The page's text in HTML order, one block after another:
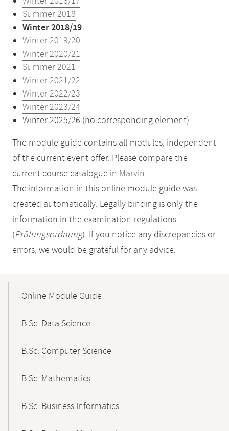
Summer 2018
Winter 2018/19
Winter 2019/20
Winter 2020/21
Summer 2021
Winter 2021/22
Winter 2022/23
Winter 2023/24
Winter 2025/26 (no corresponding element)
The module guide contains all modules, independent
of the current event offer. Please compare the
current course catalogue in Marvin.
The information in this online module guide was
created automatically. Legally binding is only the
information in the examination regulations
(Prüfungsordnung). If you notice any discrepancies or
errors, we would be grateful for any advice.
NavigationOnline Module Guide
B.Sc. Data Science
B.Sc. Computer Science
B.Sc. Mathematics
B.Sc. Business Informatics